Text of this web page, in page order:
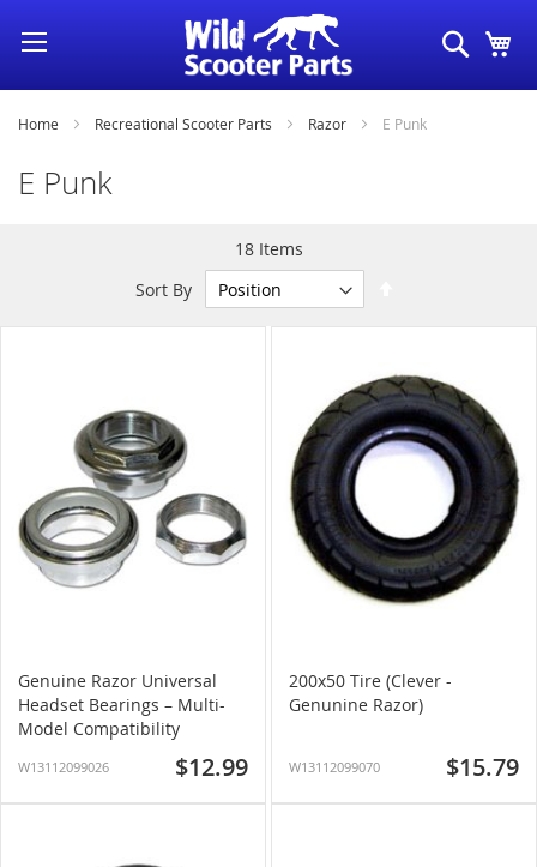
Skip
to
Content
Search
Home Recreational Scooter Parts Razor E Punk
E Punk
18Items
Sort By
Direction
Genuine Razor Universal
Headset Bearings – Multi-
Model Compatibility
W13112099026 $12.99
200x50 Tire (Clever -
Genunine Razor)
W13112099070 $15.79